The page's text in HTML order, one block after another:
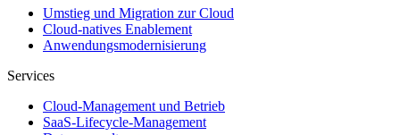
Umstieg und Migration zur Cloud
Cloud-natives Enablement
Anwendungsmodernisierung
Services
Cloud-Management und Betrieb
SaaS-Lifecycle-Management